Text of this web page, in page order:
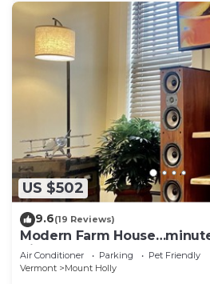
US $502
9.6(19 Reviews)
Modern Farm
King beds!
Air Conditioner Parking
Pet Friendly
Vermont
Mount Holly